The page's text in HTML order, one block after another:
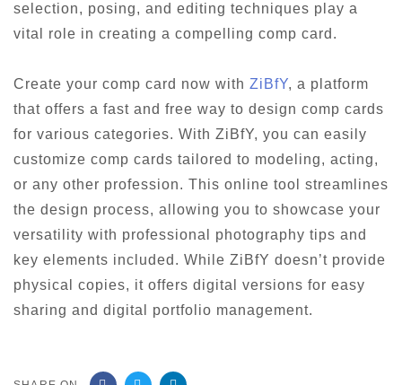
selection, posing, and editing techniques play a
vital role in creating a compelling comp card.
Create your comp card now with ZiBfY, a platform
that offers a fast and free way to design comp cards
for various categories. With ZiBfY, you can easily
customize comp cards tailored to modeling, acting,
or any other profession. This online tool streamlines
the design process, allowing you to showcase your
versatility with professional photography tips and
key elements included. While ZiBfY doesn’t provide
physical copies, it offers digital versions for easy
sharing and digital portfolio management.